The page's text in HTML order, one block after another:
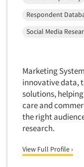
Omnibus
Omnibus
Online
Online Research
Online Research
Online Survey
Overnight
Respondent
Social Media
Marketing
innovative data,
solutions,
care and
the right
research.
View Full Profile ›